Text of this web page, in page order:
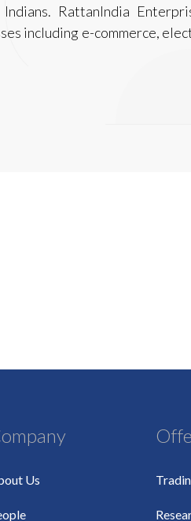
RattanIndia
including e-commerce,
Us